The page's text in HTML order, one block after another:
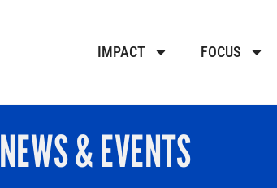
IMPACT FOCUS
NEWS & EVENTS